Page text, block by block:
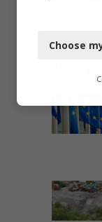
Most
Functional
Marketing
Choose